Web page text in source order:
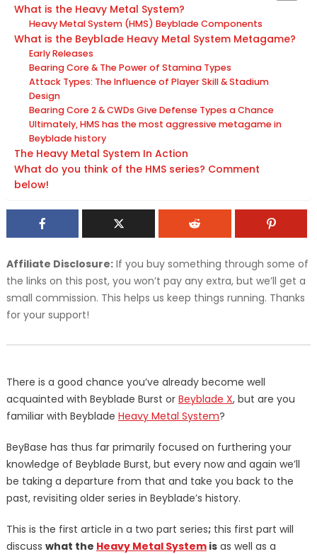
What is the Heavy Metal System?
Heavy Metal System (HMS) Beyblade Components
What is the Beyblade Heavy Metal System Metagame?
Early Releases
Bearing Core & The Power of Stamina Types
Attack Types: The Influence of Player Skill & Stadium
Design
Bearing Core 2 & CWDs Give Defense Types a Chance
Ultimately, HMS has the most aggressive metagame in
Beyblade history
The Heavy Metal System In Action
What do you think of the HMS series? Comment
below!
Affiliate Disclosure:If you buy something through some of
the links on this post, you won’t pay any extra, but we’ll get a
small commission. This helps us keep things running. Thanks
for your support!
There is a good chance you’ve already become well
acquainted with Beyblade Burst or Beyblade X, but are you
familiar with Beyblade Heavy Metal System?
BeyBase has thus far primarily focused on furthering your
knowledge of Beyblade Burst, but every now and again we’ll
be taking a departure from that and take you back to the
past, revisiting older series in Beyblade’s history.
This is the first article in a two part series;this first part will
discuss what the Heavy Metal Systemisas well as a